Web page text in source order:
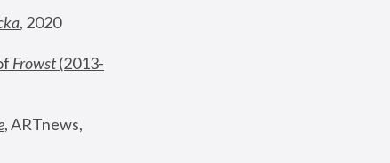
, 2020
Frowst (2013-
, ARTnews,